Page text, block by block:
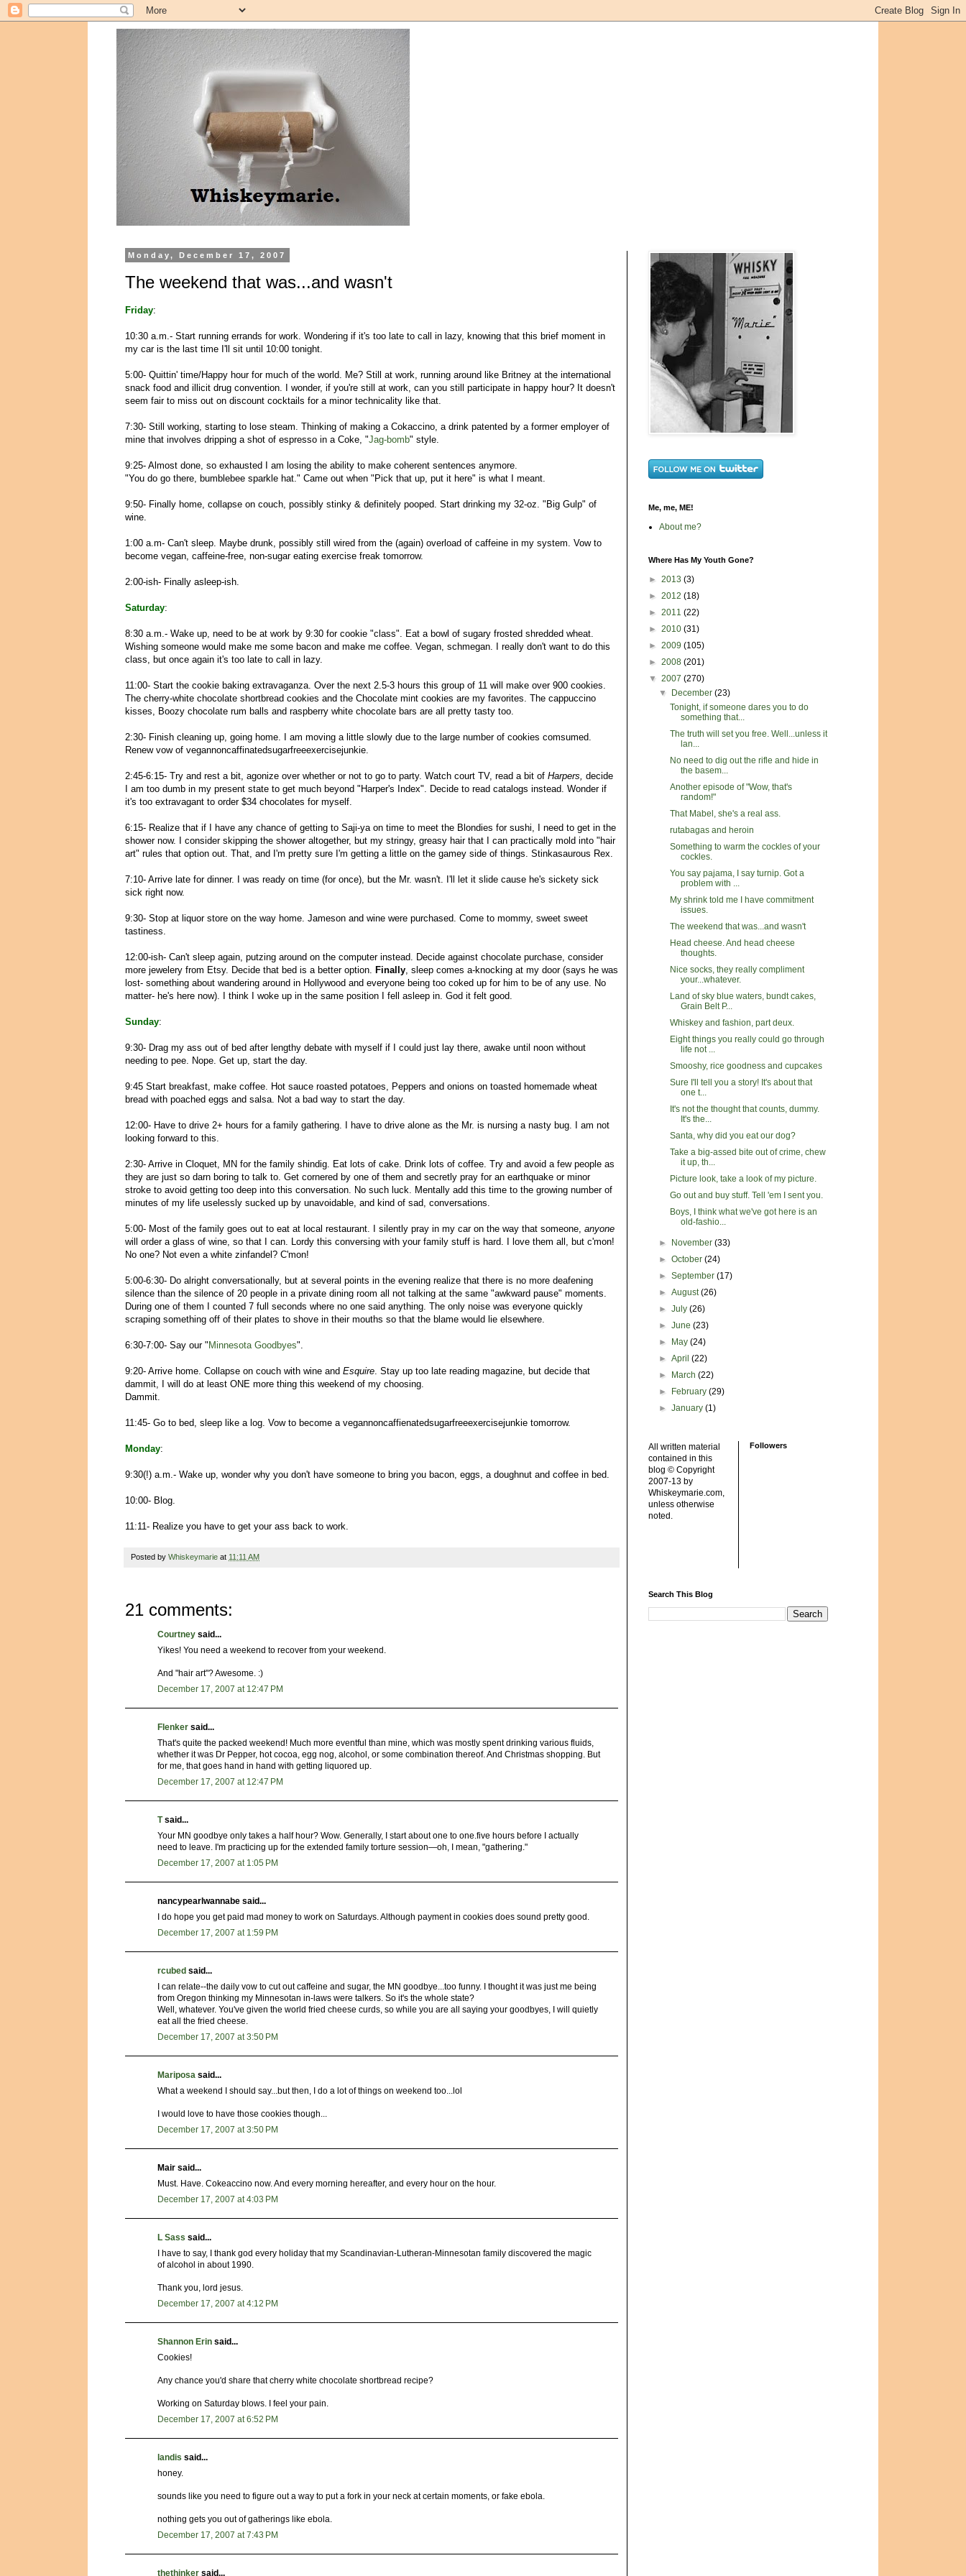
Monday, December 17, 2007
The weekend that was...and wasn't
Friday:
10:30 a.m.- Start running errands for work. Wondering if it's too late to call in lazy, knowing that this brief moment in
my car is the last time I'll sit until 10:00 tonight.
5:00- Quittin' time/Happy hour for much of the world. Me? Still at work, running around like Britney at the international
snack food and illicit drug convention. I wonder, if you're still at work, can you still participate in happy hour? It doesn't
seem fair to miss out on discount cocktails for a minor technicality like that.
7:30- Still working, starting to lose steam. Thinking of making a Cokaccino, a drink patented by a former employer of
mine that involves dripping a shot of espresso in a Coke, "Jag-bomb" style.
9:25- Almost done, so exhausted I am losing the ability to make coherent sentences anymore.
"You do go there, bumblebee sparkle hat." Came out when "Pick that up, put it here" is what I meant.
9:50- Finally home, collapse on couch, possibly stinky & definitely pooped. Start drinking my 32-oz. "Big Gulp" of
wine.
1:00 a.m- Can't sleep. Maybe drunk, possibly still wired from the (again) overload of caffeine in my system. Vow to
become vegan, caffeine-free, non-sugar eating exercise freak tomorrow.
2:00-ish- Finally asleep-ish.
Saturday:
8:30 a.m.- Wake up, need to be at work by 9:30 for cookie "class". Eat a bowl of sugary frosted shredded wheat.
Wishing someone would make me some bacon and make me coffee. Vegan, schmegan. I really don't want to do this
class, but once again it's too late to call in lazy.
11:00- Start the cookie baking extravaganza. Over the next 2.5-3 hours this group of 11 will make over 900 cookies.
The cherry-white chocolate shortbread cookies and the Chocolate mint cookies are my favorites. The cappuccino
kisses, Boozy chocolate rum balls and raspberry white chocolate bars are all pretty tasty too.
2:30- Finish cleaning up, going home. I am moving a little slowly due to the large number of cookies comsumed.
Renew vow of vegannoncaffinatedsugarfreeexercisejunkie.
2:45-6:15- Try and rest a bit, agonize over whether or not to go to party. Watch court TV, read a bit of Harpers, decide
I am too dumb in my present state to get much beyond "Harper's Index". Decide to read catalogs instead. Wonder if
it's too extravagant to order $34 chocolates for myself.
6:15- Realize that if I have any chance of getting to Saji-ya on time to meet the Blondies for sushi, I need to get in the
shower now. I consider skipping the shower altogether, but my stringy, greasy hair that I can practically mold into "hair
art" rules that option out. That, and I'm pretty sure I'm getting a little on the gamey side of things. Stinkasaurous Rex.
7:10- Arrive late for dinner. I was ready on time (for once), but the Mr. wasn't. I'll let it slide cause he's sickety sick
sick right now.
9:30- Stop at liquor store on the way home. Jameson and wine were purchased. Come to mommy, sweet sweet
tastiness.
12:00-ish- Can't sleep again, putzing around on the computer instead. Decide against chocolate purchase, consider
more jewelery from Etsy. Decide that bed is a better option. Finally, sleep comes a-knocking at my door (says he was
lost- something about wandering around in Hollywood and everyone being too coked up for him to be of any use. No
matter- he's here now). I think I woke up in the same position I fell asleep in. God it felt good.
Sunday:
9:30- Drag my ass out of bed after lengthy debate with myself if I could just lay there, awake until noon without
needing to pee. Nope. Get up, start the day.
9:45 Start breakfast, make coffee. Hot sauce roasted potatoes, Peppers and onions on toasted homemade wheat
bread with poached eggs and salsa. Not a bad way to start the day.
12:00- Have to drive 2+ hours for a family gathering. I have to drive alone as the Mr. is nursing a nasty bug. I am not
looking forward to this.
2:30- Arrive in Cloquet, MN for the family shindig. Eat lots of cake. Drink lots of coffee. Try and avoid a few people as
they are just so darn boring to talk to. Get cornered by one of them and secretly pray for an earthquake or minor
stroke to avoid getting too deep into this conversation. No such luck. Mentally add this time to the growing number of
minutes of my life uselessly sucked up by unavoidable, and kind of sad, conversations.
5:00- Most of the family goes out to eat at local restaurant. I silently pray in my car on the way that someone, anyone
will order a glass of wine, so that I can. Lordy this conversing with your family stuff is hard. I love them all, but c'mon!
No one? Not even a white zinfandel? C'mon!
5:00-6:30- Do alright conversationally, but at several points in the evening realize that there is no more deafening
silence than the silence of 20 people in a private dining room all not talking at the same "awkward pause" moments.
During one of them I counted 7 full seconds where no one said anything. The only noise was everyone quickly
scraping something off of their plates to shove in their mouths so that the blame would lie elsewhere.
6:30-7:00- Say our " Minnesota Goodbyes".
9:20- Arrive home. Collapse on couch with wine and Esquire. Stay up too late reading magazine, but decide that
dammit, I will do at least ONE more thing this weekend of my choosing.
Dammit.
11:45- Go to bed, sleep like a log. Vow to become a vegannoncaffienatedsugarfreeexercisejunkie tomorrow.
Monday:
9:30(!) a.m.- Wake up, wonder why you don't have someone to bring you bacon, eggs, a doughnut and coffee in bed.
10:00- Blog.
11:11- Realize you have to get your ass back to work.
Posted by Whiskeymarie at 11:11 AM
21 comments:
Courtney said...
Yikes! You need a weekend to recover from your weekend.
And "hair art"? Awesome. :)
December 17, 2007 at 12:47 PM
Flenker said...
That's quite the packed weekend! Much more eventful than mine, which was mostly spent drinking various fluids,
whether it was Dr Pepper, hot cocoa, egg nog, alcohol, or some combination thereof. And Christmas shopping. But
for me, that goes hand in hand with getting liquored up.
December 17, 2007 at 12:47 PM
Tsaid...
Your MN goodbye only takes a half hour? Wow. Generally, I start about one to one.five hours before I actually
need to leave. I'm practicing up for the extended family torture session—oh, I mean, "gathering."
December 17, 2007 at 1:05 PM
nancypearlwannabe said...
I do hope you get paid mad money to work on Saturdays. Although payment in cookies does sound pretty good.
December 17, 2007 at 1:59 PM
rcubed said...
I can relate--the daily vow to cut out caffeine and sugar, the MN goodbye...too funny. I thought it was just me being
from Oregon thinking my Minnesotan in-laws were talkers. So it's the whole state?
Well, whatever. You've given the world fried cheese curds, so while you are all saying your goodbyes, I will quietly
eat all the fried cheese.
December 17, 2007 at 3:50 PM
Mariposa said...
What a weekend I should say...but then, I do a lot of things on weekend too...lol
I would love to have those cookies though...
December 17, 2007 at 3:50 PM
Mair said...
Must. Have. Cokeaccino now. And every morning hereafter, and every hour on the hour.
December 17, 2007 at 4:03 PM
L Sass said...
I have to say, I thank god every holiday that my Scandinavian-Lutheran-Minnesotan family discovered the magic
of alcohol in about 1990.
Thank you, lord jesus.
December 17, 2007 at 4:12 PM
Shannon Erin said...
Cookies!
Any chance you'd share that cherry white chocolate shortbread recipe?
Working on Saturday blows. I feel your pain.
December 17, 2007 at 6:52 PM
landis said...
honey.
sounds like you need to figure out a way to put a fork in your neck at certain moments, or fake ebola.
nothing gets you out of gatherings like ebola.
December 17, 2007 at 7:43 PM
thethinker said...
Me, me, ME!
About me?
Where Has My Youth Gone?
► 2013 (3)
► 2012 (18)
► 2011 (22)
► 2010 (31)
► 2009 (105)
► 2008 (201)
▼ 2007 (270)
▼
December(23)
Tonight, if someone dares you to do
something that...
The truth will set you free. Well...unless it
lan...
No need to dig out the rifle and hide in
the basem...
Another episode of "Wow, that's
random!"
That Mabel, she's a real ass.
rutabagas and heroin
Something to warm the cockles of your
cockles.
You say pajama, I say turnip. Got a
problem with ...
My shrink told me I have commitment
issues.
The weekend that was...and wasn't
Head cheese. And head cheese
thoughts.
Nice socks, they really compliment
your...whatever.
Land of sky blue waters, bundt cakes,
Grain Belt P...
Whiskey and fashion, part deux.
Eight things you really could go through
life not ...
Smooshy, rice goodness and cupcakes
Sure I'll tell you a story! It's about that
one t...
It's not the thought that counts, dummy.
It's the...
Santa, why did you eat our dog?
Take a big-assed bite out of crime, chew
it up, th...
Picture look, take a look of my picture.
Go out and buy stuff. Tell 'em I sent you.
Boys, I think what we've got here is an
old-fashio...
► November(33)
►October(24)
►September(17)
►August(26)
►July(26)
►June(23)
►
May(24)
►April(22)
►
March(22)
►
February(29)
►January(1)
All written material
contained in this
blog © Copyright
2007-13 by
Whiskeymarie.com,
unless otherwise
noted.
Followers
Search This Blog